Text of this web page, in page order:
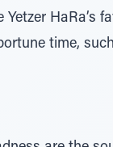
time,